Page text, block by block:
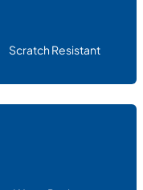
Scratch Resistant